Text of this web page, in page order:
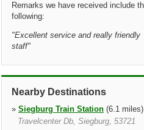
Remarks we have received include
following:
"Excellent service and really friendly
staff"
Nearby Destinations
» Siegburg Train Station (6.1 miles)
Travelcenter Db, Siegburg, 53721